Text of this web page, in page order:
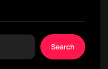
Search